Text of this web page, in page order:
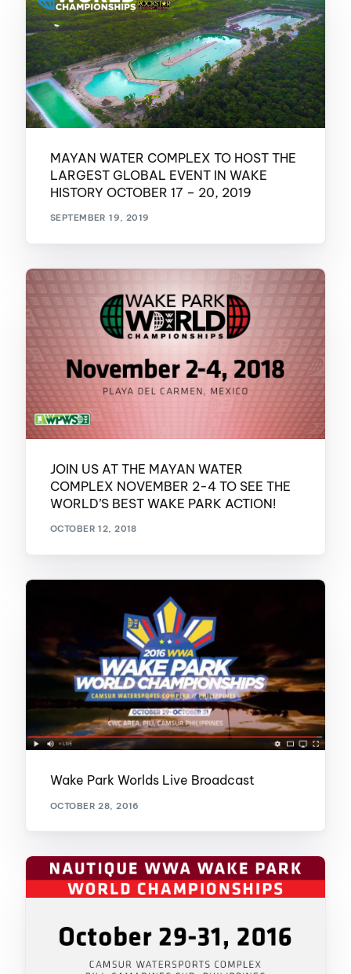
MAYAN WATER COMPLEX TO HOST THE
LARGEST GLOBAL EVENT IN WAKE
HISTORY OCTOBER 17 – 20, 2019
SEPTEMBER 19, 2019
JOIN US AT THE MAYAN WATER
COMPLEX NOVEMBER 2-4 TO SEE THE
WORLD’S BEST WAKE PARK ACTION!
OCTOBER 12, 2018
Wake Park Worlds Live Broadcast
OCTOBER 28, 2016